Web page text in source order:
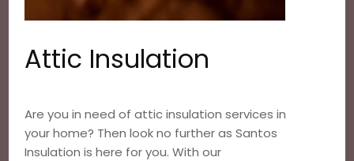
Attic Insulation
Are you in need of attic insulation services in
your home? Then look no further as Santos
Insulation is here for you. With our